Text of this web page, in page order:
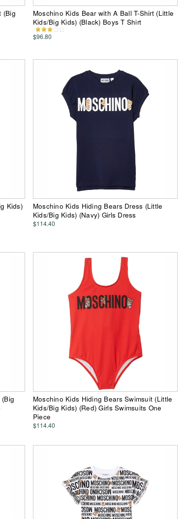
(Big
Moschino Kids Bear with A Ball T-Shirt (Little
Kids/Big Kids) (Black) Boys T Shirt
$96.80
Kids)
Moschino Kids Hiding Bears Dress (Little
Kids/Big Kids) (Navy) Girls Dress
$114.40
Moschino Kids Hiding Bears Swimsuit (Little
Kids/Big Kids) (Red) Girls Swimsuits One
Piece
$114.40